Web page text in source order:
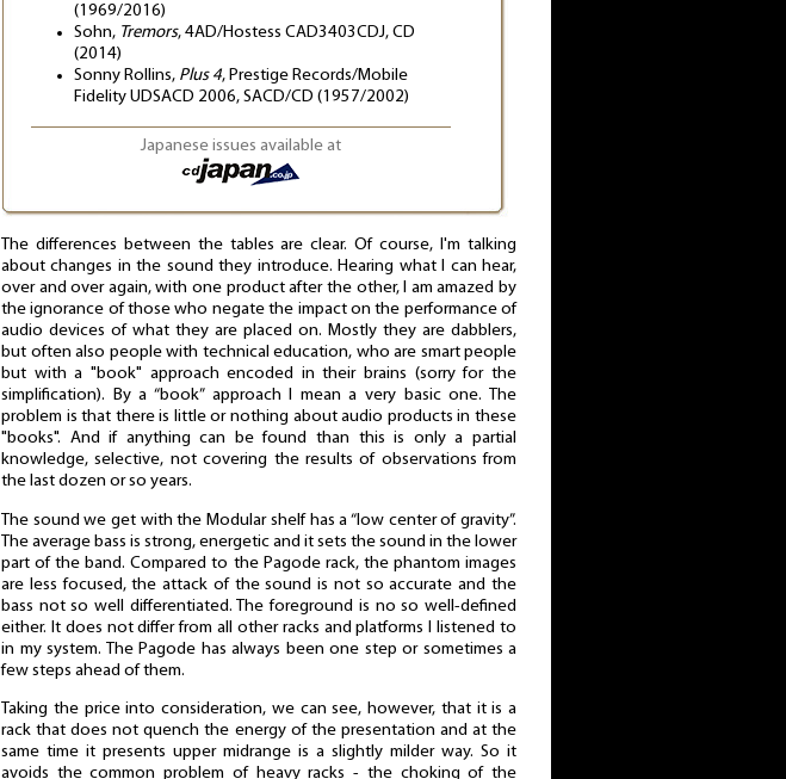
(1969/2016)
Sohn, Tremors, 4AD/Hostess CAD3403CDJ, CD
(2014)
Sonny Rollins, Plus 4, Prestige Records/Mobile
Fidelity UDSACD 2006, SACD/CD (1957/2002)
Japanese issues available at
The differences between the tables are clear. Of course, I'm talking
about changes in the sound they introduce. Hearing what I can hear,
over and over again, with one product after the other, I am amazed by
the ignorance of those who negate the impact on the performance of
audio devices of what they are placed on. Mostly they are dabblers,
but often also people with technical education, who are smart people
but with a "book" approach encoded in their brains (sorry for the
simplification). By a “book” approach I mean a very basic one. The
problem is that there is little or nothing about audio products in these
"books". And if anything can be found than this is only a partial
knowledge, selective, not covering the results of observations from
the last dozen or so years.
The sound we get with the Modular shelf has a “low center of gravity”.
The average bass is strong, energetic and it sets the sound in the lower
part of the band. Compared to the Pagode rack, the phantom images
are less focused, the attack of the sound is not so accurate and the
bass not so well differentiated. The foreground is no so well-defined
either. It does not differ from all other racks and platforms I listened to
in my system. The Pagode has always been one step or sometimes a
few steps ahead of them.
Taking the price into consideration, we can see, however, that it is a
rack that does not quench the energy of the presentation and at the
same time it presents upper midrange is a slightly milder way. So it
avoids the common problem of heavy racks - the choking of the